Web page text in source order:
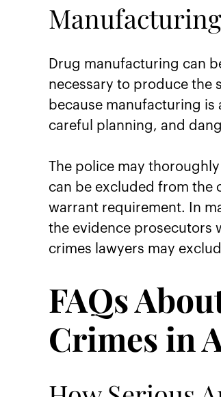
Drug manufacturing can
necessary to produce the
because manufacturing
careful planning, and
The police may
can be excluded from the
warrant requirement. In
the evidence prosecutors
crimes lawyers may
FAQs
Crimes in